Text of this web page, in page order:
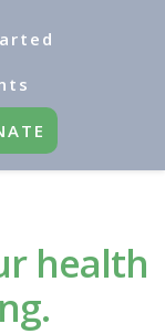
health